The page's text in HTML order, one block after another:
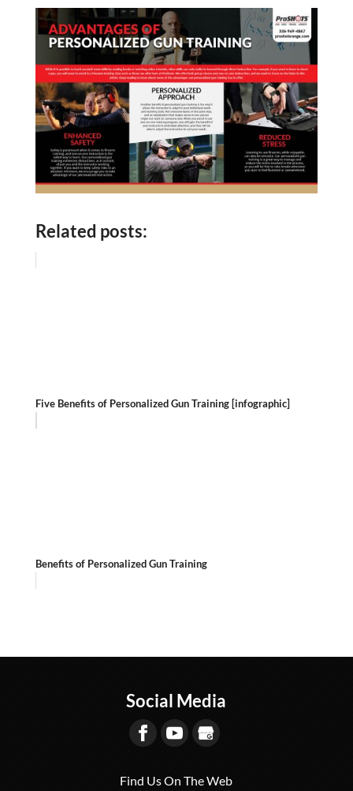
Related posts:
Five Benefits of Personalized Gun Training [infographic]
Benefits of Personalized Gun Training
Social Media
Find Us On The Web